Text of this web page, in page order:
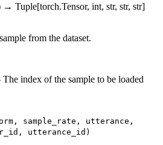
→ Tuple[torch.Tensor, int, str, str, str]
from the dataset.
The index of the sample to be loaded
sample_rate,
utterance,
utterance_id)